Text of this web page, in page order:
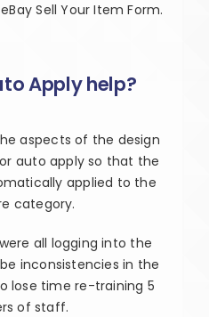
Sell Your Item Form.
Apply help?
aspects of the design
auto apply so that the
applied to the
category.
all logging into the
inconsistencies in the
lose time re-training 5
of staff.